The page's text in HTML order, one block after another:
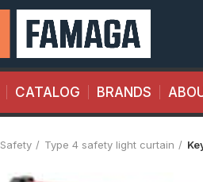
CATALOG BRANDS
Safety Type 4 safety light curtain